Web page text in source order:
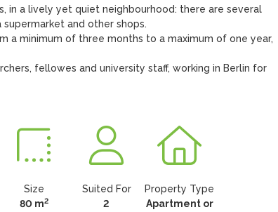
in a lively yet quiet neighbourhood: there are several
and other shops.
minimum of three months to a maximum of one year,
fellowes and university staff, working in Berlin for
Size
80 m2
Suited For
2
Property Type
Apartment or